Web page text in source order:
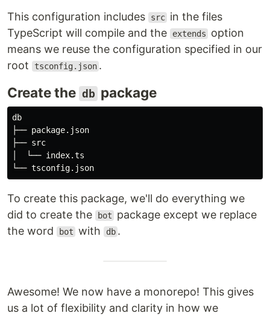
This configuration includes src in the files
TypeScript will compile and the
extends
option
means we reuse the configuration specified in our
root
tsconfig.json .
Create the db package
db
├── package.json
├── src
│  └── index.ts
To create this package, we'll do everything we
did to create the
bot
package except we replace
the word
bot with db .
Awesome! We now have a monorepo! This gives
us a lot of flexibility and clarity in how we